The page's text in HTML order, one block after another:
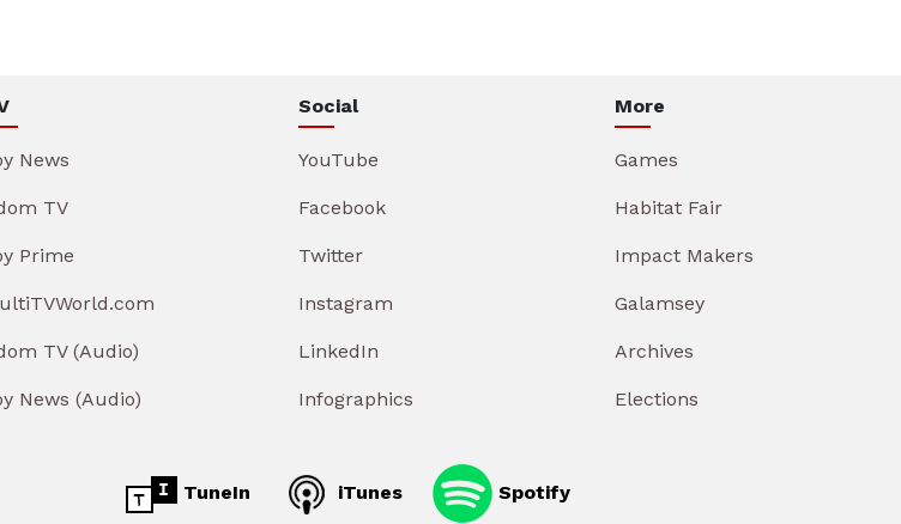
News
TV
Prime
TV (Audio)
News (Audio)
Social
YouTube
Facebook
Twitter
Instagram
LinkedIn
Infographics
More
Games
Habitat Fair
Impact Makers
Galamsey
Archives
Elections
TuneIn iTunes Spotify